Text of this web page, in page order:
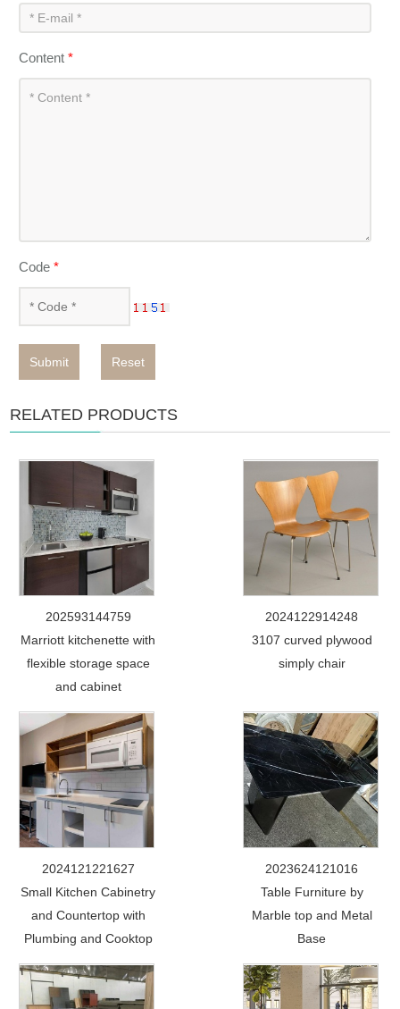
Content*
Code*
Submit Reset
RELATED PRODUCTS
202593144759
Marriott kitchenette with
flexible storage space
and cabinet
2024122914248
3107 curved plywood
simply chair
2024121221627
Small Kitchen Cabinetry
and Countertop with
Plumbing and Cooktop
2023624121016
Table Furniture by
Marble top and Metal
Base